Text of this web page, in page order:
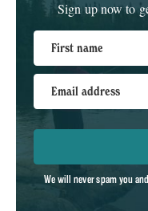
Sign up now to
First name
Email address
We will never spam you